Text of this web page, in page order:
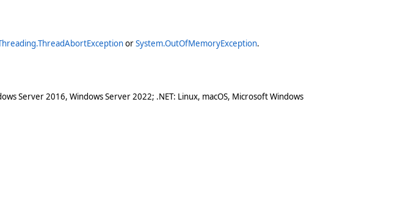
orSystem.OutOfMemoryException.
Server 2016, Windows Server 2022; .NET: Linux, macOS, Microsoft Windows